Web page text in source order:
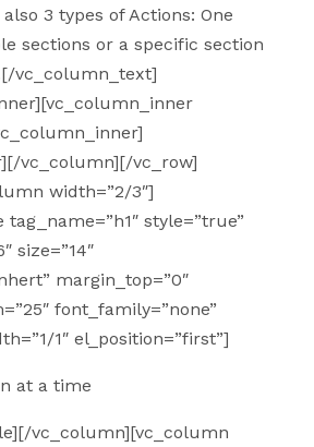
3 types of Actions: One
sections or a specific section
vc_column_text]
vc_column][/vc_row]
width=”2/3″]
style=”true”
size=”14″
margin_top=”0″
font_family=”none”
1″ el_position=”first”]
at a time
vc_column][vc_column